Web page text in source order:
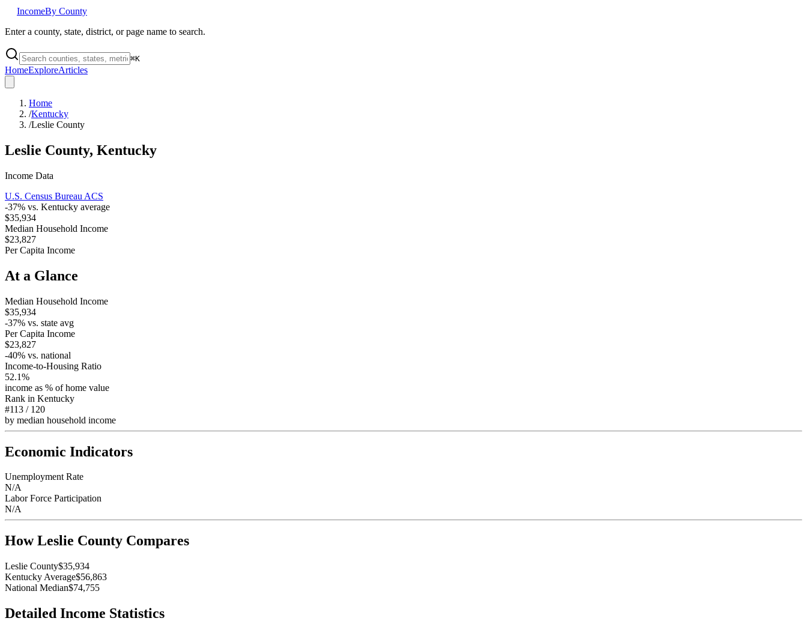
IncomeBy County
Enter a county, state, district, or page name to search.
⌘K
HomeExploreArticles
Home
/Kentucky
/Leslie County
Leslie County, Kentucky
Income Data
U.S. Census Bureau ACS
-37% vs. Kentucky average
$35,934
Median Household Income
$23,827
Per Capita Income
At a Glance
Median Household Income
$35,934
-37% vs. state avg
Per Capita Income
$23,827
-40% vs. national
Income-to-Housing Ratio
52.1%
income as % of home value
Rank in Kentucky
#113 / 120
by median household income
Economic Indicators
Unemployment Rate
N/A
Labor Force Participation
N/A
HowLeslie County Compares
Leslie County$35,934
Kentucky Average$56,863
National Median$74,755
Detailed Income Statistics